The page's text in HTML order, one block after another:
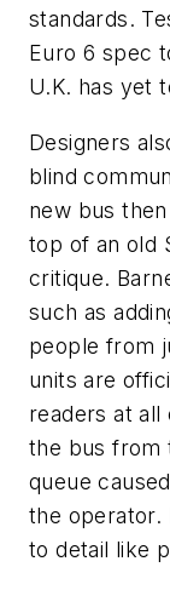
standards.
Euro 6 spec
U.K. has yet
Designers
blind
new bus
top of an old
critique.
such as
people from
units are
readers at
the bus from
queue
the operator.
to detail like